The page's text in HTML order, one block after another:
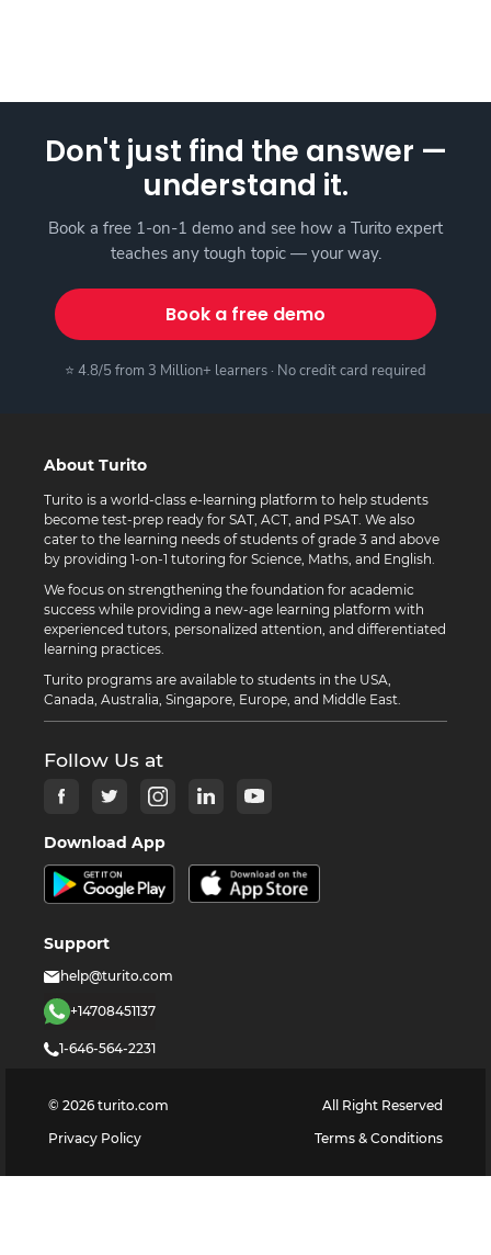
Don't just find the answer —
understand it.
Book a free 1-on-1 demo and see how a Turito expert
teaches any tough topic — your way.
Book a free demo
⭐ 4.8/5 from 3 Million+ learners · No credit card required
About Turito
Turito is a world-class e-learning platform to help students
become test-prep ready for SAT, ACT, and PSAT. We also
cater to the learning needs of students of grade 3 and above
by providing 1-on-1 tutoring for Science, Maths, and English.
We focus on strengthening the foundation for academic
success while providing a new-age learning platform with
experienced tutors, personalized attention, and differentiated
learning practices.
Turito programs are available to students in the USA,
Canada, Australia, Singapore, Europe, and Middle East.
Follow Us at
Download App
Support
help@turito.com
+14708451137
1-646-564-2231
© 2026 turito.com
All Right Reserved
Privacy Policy
Terms & Conditions